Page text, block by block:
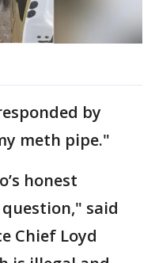
by
meth pipe."
honest
said
Chief Loyd